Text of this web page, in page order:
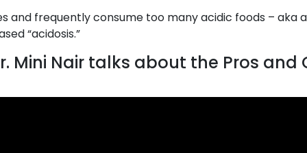
frequently consume too many acidic foods – aka
“acidosis.”
Mini Nair talks about the Pros and